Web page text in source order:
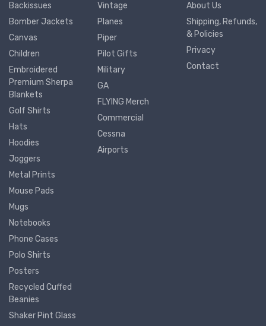
Backissues
Bomber Jackets
Canvas
Children
Embroidered
Premium Sherpa
Blankets
Golf Shirts
Hats
Hoodies
Joggers
Metal Prints
Mouse Pads
Mugs
Notebooks
Phone Cases
Polo Shirts
Posters
Recycled Cuffed
Beanies
Shaker Pint Glass
Vintage
Planes
Piper
Pilot Gifts
Military
GA
FLYING Merch
Commercial
Cessna
Airports
About Us
Shipping, Refunds,
& Policies
Privacy
Contact